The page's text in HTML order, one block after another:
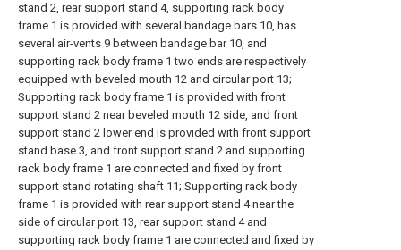
stand 2, rear support stand 4, supporting rack body
frame 1 is provided with several bandage bars 10, has
several air-vents 9 between bandage bar 10, and
supporting rack body frame 1 two ends are respectively
equipped with beveled mouth 12 and circular port 13;
Supporting rack body frame 1 is provided with front
support stand 2 near beveled mouth 12 side, and front
support stand 2 lower end is provided with front support
stand base 3, and front support stand 2 and supporting
rack body frame 1 are connected and fixed by front
support stand rotating shaft 11; Supporting rack body
frame 1 is provided with rear support stand 4 near the
side of circular port 13, rear support stand 4 and
supporting rack body frame 1 are connected and fixed by